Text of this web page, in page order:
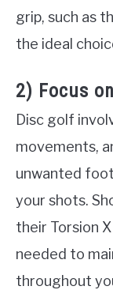
grip, such as
the ideal
2) Focus
Disc golf
movements,
unwanted
your shots.
their Torsion
needed to
throughout